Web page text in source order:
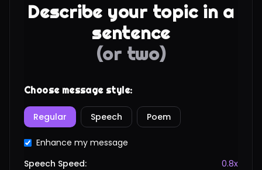
Describe your topic in a
sentence
(or two)
Choose message style:
Regular Speech Poem
Enhance my message
Speech Speed:
0.8x